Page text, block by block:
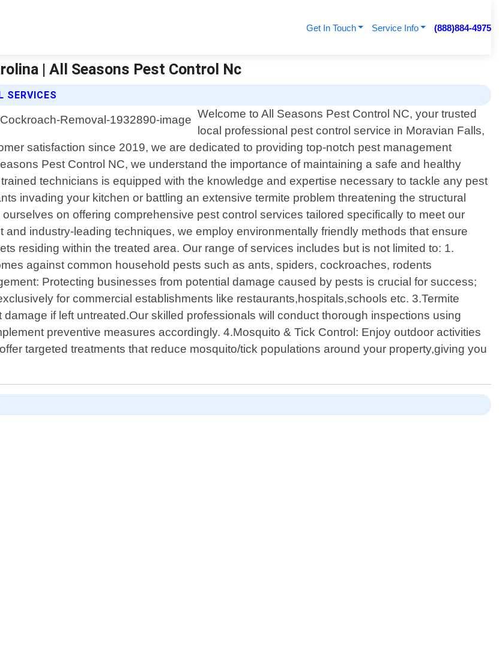
Get In Touch Service Info (888)884-4975
| All Seasons Pest Control Nc
SERVICES
Welcome to All Seasons Pest Control NC, your trusted
local professional pest control service in Moravian Falls,
satisfaction since 2019, we are dedicated to providing top-notch pest management
Pest Control NC, we understand the importance of maintaining a safe and healthy
technicians is equipped with the knowledge and expertise necessary to tackle any pest
invading your kitchen or battling an extensive termite problem threatening the structural
on offering comprehensive pest control services tailored specifically to meet our
industry-leading techniques, we employ environmentally friendly methods that ensure
residing within the treated area. Our range of services includes but is not limited to: 1.
against common household pests such as ants, spiders, cockroaches, rodents
Protecting businesses from potential damage caused by pests is crucial for success;
for commercial establishments like restaurants,hospitals,schools etc. 3.Termite
if left untreated.Our skilled professionals will conduct thorough inspections using
preventive measures accordingly. 4.Mosquito & Tick Control: Enjoy outdoor activities
targeted treatments that reduce mosquito/tick populations around your property,giving you